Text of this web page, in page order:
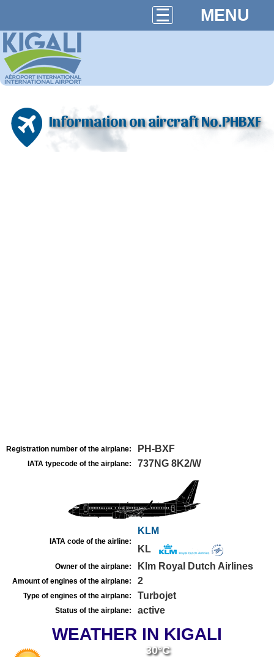
MENU
Information on aircraft No.PHBXF
Registration number of the airplane: PH-BXF
IATA typecode of the airplane: 737NG 8K2/W
IATA code of the airline:
KLM
KL
Owner of the airplane: Klm Royal Dutch Airlines
Amount of engines of the airplane: 2
Type of engines of the airplane: Turbojet
Status of the airplane: active
WEATHER IN KIGALI
30°C